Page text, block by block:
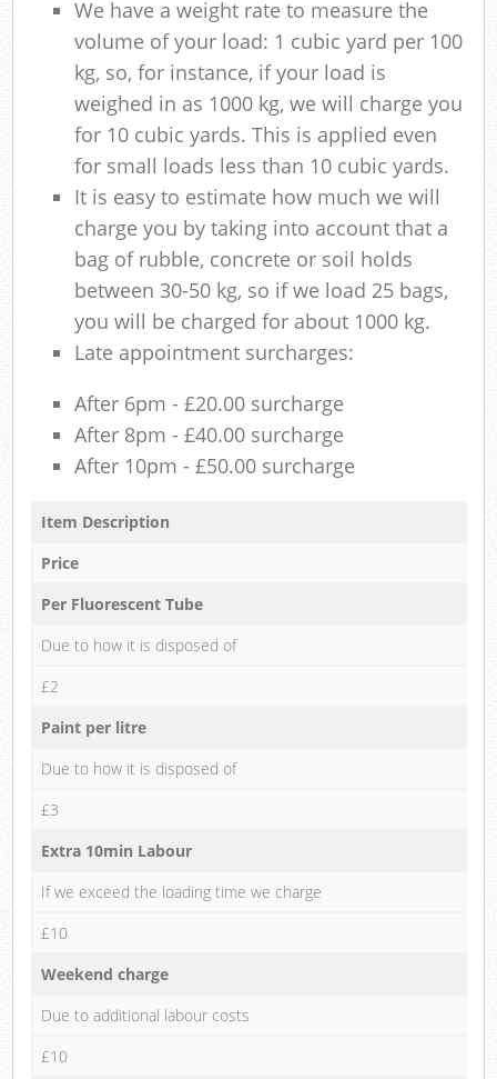
We have a weight rate to measure the
volume of your load: 1 cubic yard per 100
kg, so, for instance, if your load is
weighed in as 1000 kg, we will charge you
for 10 cubic yards. This is applied even
for small loads less than 10 cubic yards.
It is easy to estimate how much we will
charge you by taking into account that a
bag of rubble, concrete or soil holds
between 30-50 kg, so if we load 25 bags,
you will be charged for about 1000 kg.
Late appointment surcharges:
After 6pm - £20.00 surcharge
After 8pm - £40.00 surcharge
After 10pm - £50.00 surcharge
Item Description
Price
Per Fluorescent Tube
Due to how it is disposed of
£2
Paint per litre
Due to how it is disposed of
£3
Extra 10min Labour
If we exceed the loading time we charge
£10
Weekend charge
Due to additional labour costs
£10